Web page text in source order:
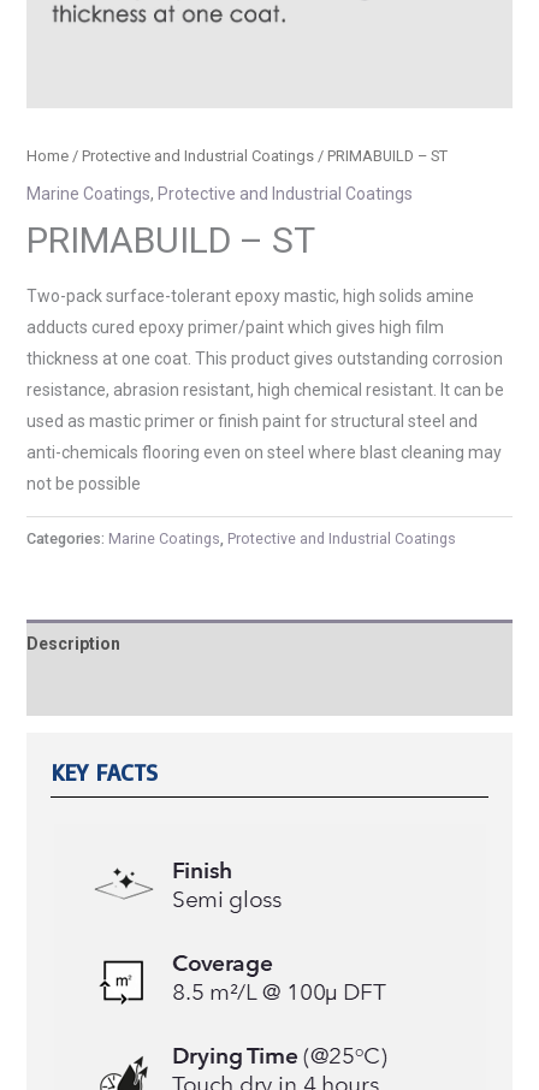
Home/ Protective and Industrial Coatings/ PRIMABUILD – ST
Marine Coatings, Protective and Industrial Coatings
PRIMABUILD – ST
Two-pack surface-tolerant epoxy mastic, high solids amine
adducts cured epoxy primer/paint which gives high film
thickness at one coat. This product gives outstanding corrosion
resistance, abrasion resistant, high chemical resistant. It can be
used as mastic primer or finish paint for structural steel and
anti-chemicals flooring even on steel where blast cleaning may
not be possible
Categories: Marine Coatings Protective and Industrial Coatings
Description
KEY FACTS